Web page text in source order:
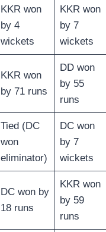
KKR won
by 4
wickets
KKR won
by 7
wickets
KKR won
by 71 runs
DD won
by 55
runs
Tied (DC
won
eliminator)
DC won
by 7
wickets
DC won by
18 runs
KKR won
by 59
runs